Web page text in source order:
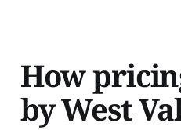
How
by West